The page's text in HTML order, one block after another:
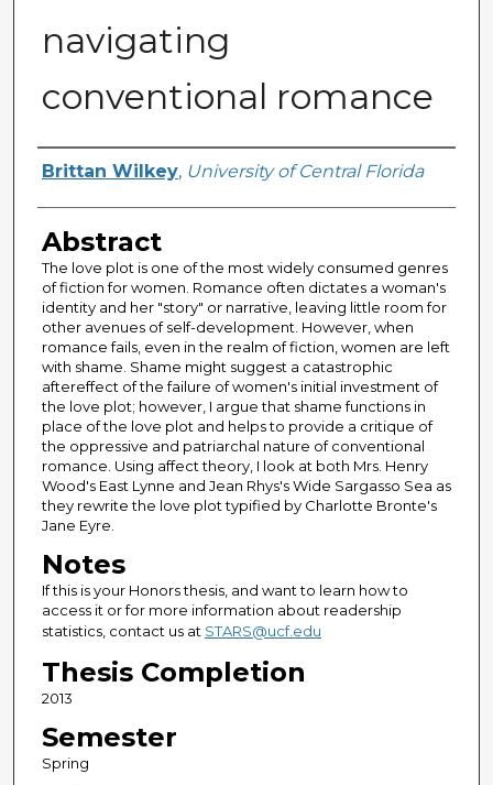
navigating
conventional romance
Author
Brittan Wilkey, University of Central Florida
Abstract
The love plot is one of the most widely consumed genres
of fiction for women. Romance often dictates a woman's
identity and her "story" or narrative, leaving little room for
other avenues of self-development. However, when
romance fails, even in the realm of fiction, women are left
with shame. Shame might suggest a catastrophic
aftereffect of the failure of women's initial investment of
the love plot; however, I argue that shame functions in
place of the love plot and helps to provide a critique of
the oppressive and patriarchal nature of conventional
romance. Using affect theory, I look at both Mrs. Henry
Wood's East Lynne and Jean Rhys's Wide Sargasso Sea as
they rewrite the love plot typified by Charlotte Bronte's
Jane Eyre.
Notes
If this is your Honors thesis, and want to learn how to
access it or for more information about readership
statistics, contact us at STARS@ucf.edu
Thesis Completion
2013
Semester
Spring